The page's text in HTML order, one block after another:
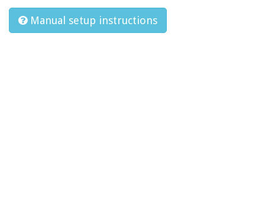
Manual setup instructions